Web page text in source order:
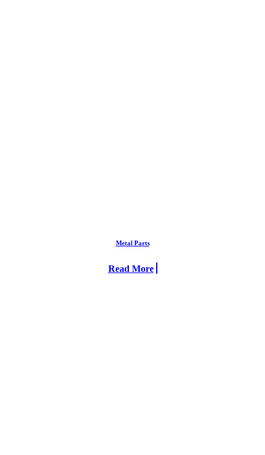
Metal Parts
Read More